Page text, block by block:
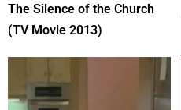
The Silence of the Church
(TV Movie 2013)